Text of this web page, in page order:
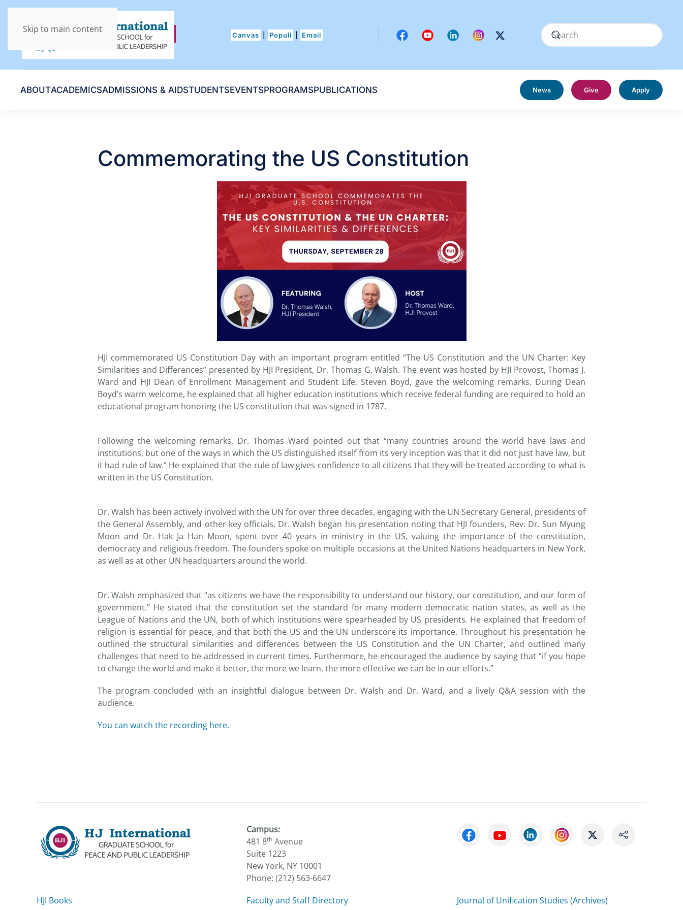
Skip to main content
Canvas Populi Email
ABOUTACADEMICSADMISSIONS & AIDSTUDENTSEVENTSPROGRAMSPUBLICATIONS News Give Apply
Commemorating the US Constitution
HJI commemorated US Constitution Day with an important program entitled “The US Constitution and the UN Charter: Key
Similarities and Differences” presented by HJI President, Dr. Thomas G. Walsh. The event was hosted by HJI Provost, Thomas J.
Ward and HJI Dean of Enrollment Management and Student Life, Steven Boyd, gave the welcoming remarks. During Dean
Boyd’s warm welcome, he explained that all higher education institutions which receive federal funding are required to hold an
educational program honoring the US constitution that was signed in 1787.
Following the welcoming remarks, Dr. Thomas Ward pointed out that “many countries around the world have laws and
institutions, but one of the ways in which the US distinguished itself from its very inception was that it did not just have law, but
it had rule of law.” He explained that the rule of law gives confidence to all citizens that they will be treated according to what is
written in the US Constitution.
Dr. Walsh has been actively involved with the UN for over three decades, engaging with the UN Secretary General, presidents of
the General Assembly, and other key officials. Dr. Walsh began his presentation noting that HJI founders, Rev. Dr. Sun Myung
Moon and Dr. Hak Ja Han Moon, spent over 40 years in ministry in the US, valuing the importance of the constitution,
democracy and religious freedom. The founders spoke on multiple occasions at the United Nations headquarters in New York,
as well as at other UN headquarters around the world.
Dr. Walsh emphasized that “as citizens we have the responsibility to understand our history, our constitution, and our form of
government.” He stated that the constitution set the standard for many modern democratic nation states, as well as the
League of Nations and the UN, both of which institutions were spearheaded by US presidents. He explained that freedom of
religion is essential for peace, and that both the US and the UN underscore its importance. Throughout his presentation he
outlined the structural similarities and differences between the US Constitution and the UN Charter, and outlined many
challenges that need to be addressed in current times. Furthermore, he encouraged the audience by saying that “if you hope
to change the world and make it better, the more we learn, the more effective we can be in our efforts.”
The program concluded with an insightful dialogue between Dr. Walsh and Dr. Ward, and a lively Q&A session with the
audience.
You can watch the recording here.
Campus:
481 8th Avenue
Suite 1223
New York, NY 10001
Phone: (212) 563-6647
HJI Books
Faculty and Staff Directory Journal of Unification Studies (Archives)